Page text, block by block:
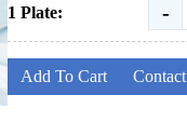
1 Plate: -
Add To Cart